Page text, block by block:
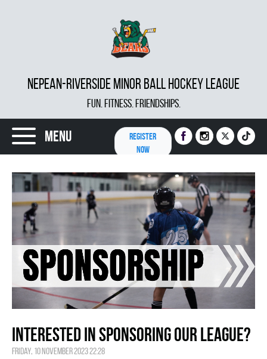
NEPEAN-RIVERSIDE MINOR BALL HOCKEY LEAGUE
FUN. FITNESS. FRIENDSHIPS.
Menu
REGISTER
NOW
Interested in Sponsoring our League?
Friday, 10 November 2023 22:28